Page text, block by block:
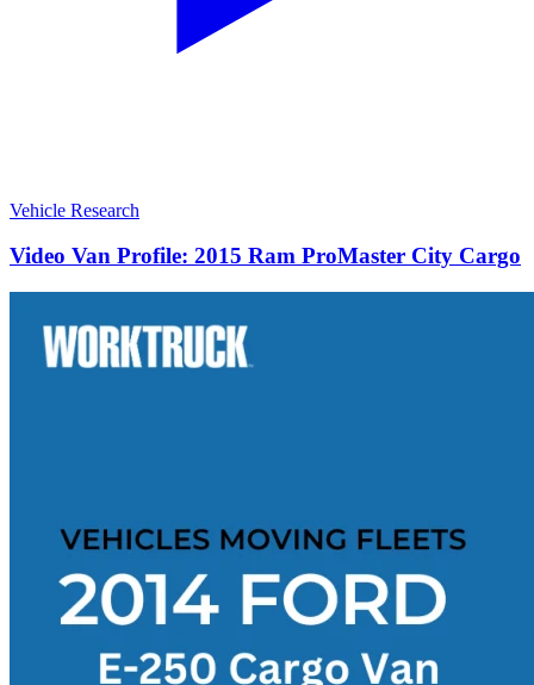
Vehicle Research
Video Van Profile: 2015 Ram ProMaster City Cargo